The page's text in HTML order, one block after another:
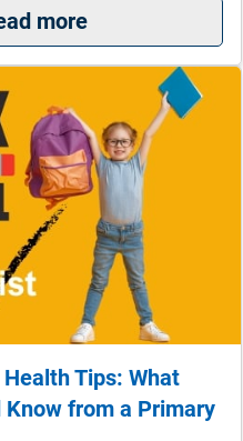
About Bladder
more: St. Francis
Tips: What
Know from a Primary